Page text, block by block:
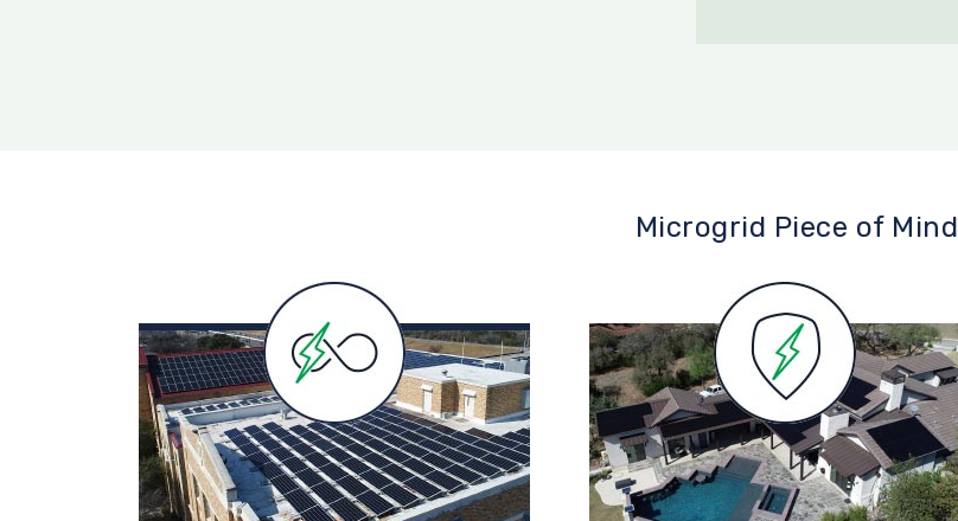
Microgrid Piece of Mind